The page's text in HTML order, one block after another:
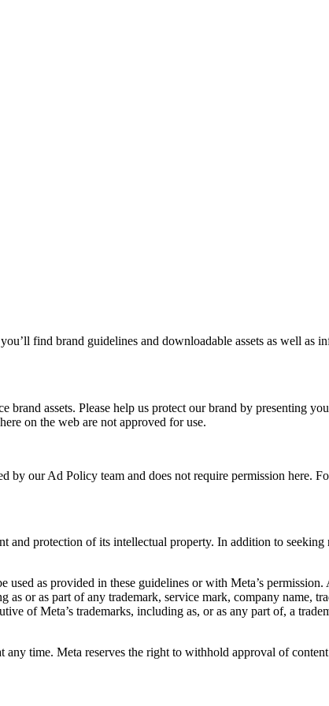
find brand guidelines and downloadable assets as well
brand assets. Please help us protect our brand by presenting
on the web are not approved for use.
by our Ad Policy team and does not require permission here.
and protection of its intellectual property. In addition to
used as provided in these guidelines or with Meta’s
or as part of any trademark, service mark, company name,
of Meta’s trademarks, including as, or as any part of, a
any time. Meta reserves the right to withhold approval of